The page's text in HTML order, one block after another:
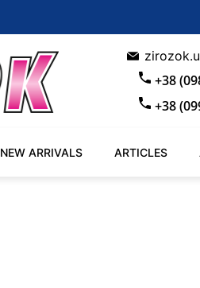
+38
+38
NEW ARRIVALS ARTICLES